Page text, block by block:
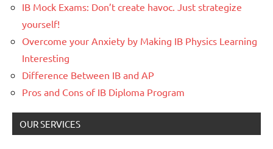
IB Mock Exams: Don’t create havoc. Just strategize
yourself!
Overcome your Anxiety by Making IB Physics Learning
Interesting
Difference Between IB and AP
Pros and Cons of IB Diploma Program
OUR SERVICES